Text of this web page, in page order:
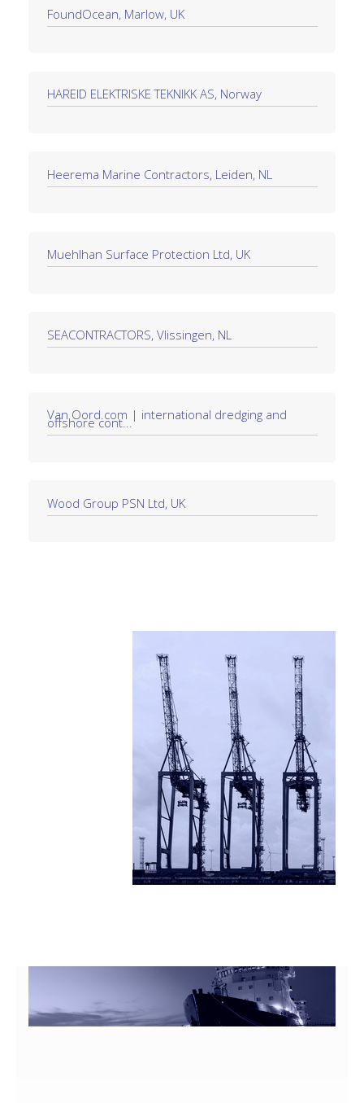
FoundOcean, Marlow, UK
HAREID ELEKTRISKE TEKNIKK AS, Norway
Heerema Marine Contractors, Leiden, NL
Muehlhan Surface Protection Ltd, UK
SEACONTRACTORS, Vlissingen, NL
Van Oord.com | international dredging and
offshore cont...
Wood Group PSN Ltd, UK